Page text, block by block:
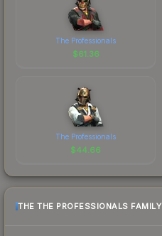
The Professionals
$61.36
The Professionals
$44.66
THE THE PROFESSIONALS FAMILY